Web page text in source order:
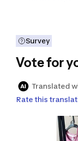
Survey
Vote for
Translated
Rate this